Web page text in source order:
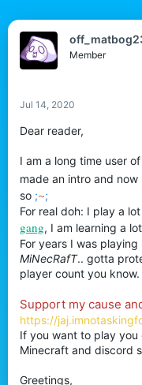
d
s
a
t
r
t
Member
Jul 14, 2020
Dear reader,
I am a long time user
made an intro and
so ;~;
For real doh: I play a
gang, I am learning a
For years I was
MiNecRafT.. gotta
player count you know.
Support my cause
https://
If you want to play
Minecraft and discord
Greetings,